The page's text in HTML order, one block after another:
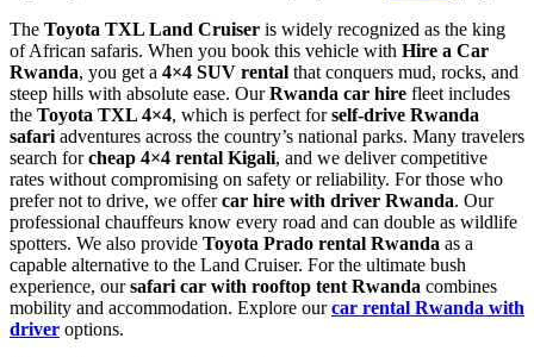
The Toyota TXL Land Cruiser is widely recognized as the king
of African safaris. When you book this vehicle with Hire a Car
Rwanda, you get a 4×4 SUV rental that conquers mud, rocks, and
steep hills with absolute ease. OurRwanda car hire fleet includes
the Toyota TXL 4×4, which is perfect forself-drive Rwanda
safari adventures across the country’s national parks. Many travelers
search forcheap 4×4 rental Kigali, and we deliver competitive
rates without compromising on safety or reliability. For those who
prefer not to drive, we offercar hire with driver Rwanda. Our
professional chauffeurs know every road and can double as wildlife
spotters. We also provide Toyota Prado rental Rwanda as a
capable alternative to the Land Cruiser. For the ultimate bush
experience, oursafari car with rooftop tent Rwanda combines
mobility and accommodation. Explore ourcar rental Rwanda with
driver options.